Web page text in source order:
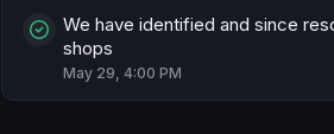
We have identified and since
shops
May 29, 4:00 PM